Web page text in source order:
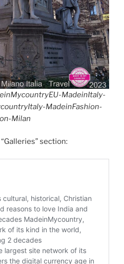
MadeinItaly-
MadeinFashion-
Milan
section: